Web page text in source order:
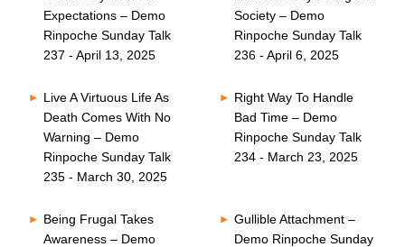
Expectations – Demo
Rinpoche Sunday Talk
237 - April 13, 2025
Society – Demo
Rinpoche Sunday Talk
236 - April 6, 2025
Live A Virtuous Life As
Death Comes With No
Warning – Demo
Rinpoche Sunday Talk
235 - March 30, 2025
Right Way To Handle
Bad Time – Demo
Rinpoche Sunday Talk
234 - March 23, 2025
Being Frugal Takes
Awareness – Demo
Gullible Attachment –
Demo Rinpoche Sunday